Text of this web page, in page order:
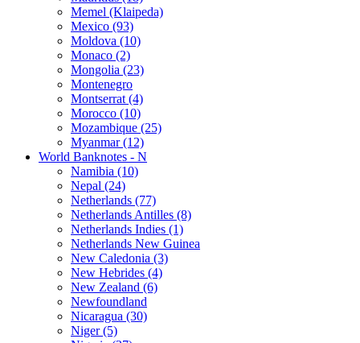
Memel (Klaipeda)
Mexico (93)
Moldova (10)
Monaco (2)
Mongolia (23)
Montenegro
Montserrat (4)
Morocco (10)
Mozambique (25)
Myanmar (12)
World Banknotes - N
Namibia (10)
Nepal (24)
Netherlands (77)
Netherlands Antilles (8)
Netherlands Indies (1)
Netherlands New Guinea
New Caledonia (3)
New Hebrides (4)
New Zealand (6)
Newfoundland
Nicaragua (30)
Niger (5)